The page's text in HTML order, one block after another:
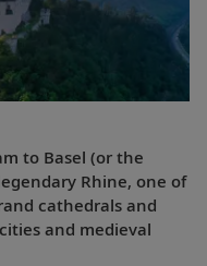
to Basel (or the
Rhine, one of
cathedrals and
and medieval